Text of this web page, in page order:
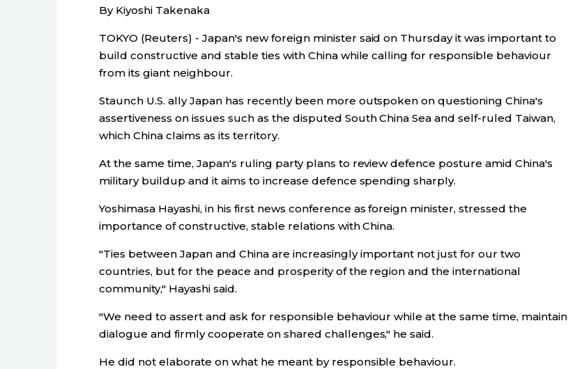
By Kiyoshi Takenaka
TOKYO (Reuters) - Japan's new foreign minister said on Thursday it was important to
build constructive and stable ties with China while calling for responsible behaviour
from its giant neighbour.
Staunch U.S. ally Japan has recently been more outspoken on questioning China's
assertiveness on issues such as the disputed South China Sea and self-ruled Taiwan,
which China claims as its territory.
At the same time, Japan's ruling party plans to review defence posture amid China's
military buildup and it aims to increase defence spending sharply.
Yoshimasa Hayashi, in his first news conference as foreign minister, stressed the
importance of constructive, stable relations with China.
"Ties between Japan and China are increasingly important not just for our two
countries, but for the peace and prosperity of the region and the international
community," Hayashi said.
"We need to assert and ask for responsible behaviour while at the same time, maintain
dialogue and firmly cooperate on shared challenges," he said.
He did not elaborate on what he meant by responsible behaviour.